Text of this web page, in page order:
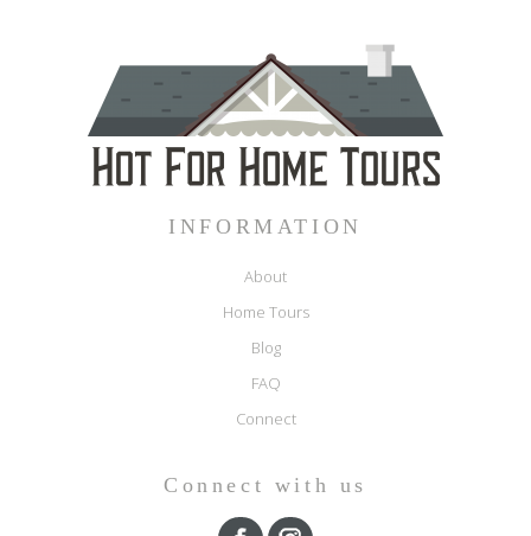
INFORMATION
About
Home Tours
Blog
FAQ
Connect
Connect with us